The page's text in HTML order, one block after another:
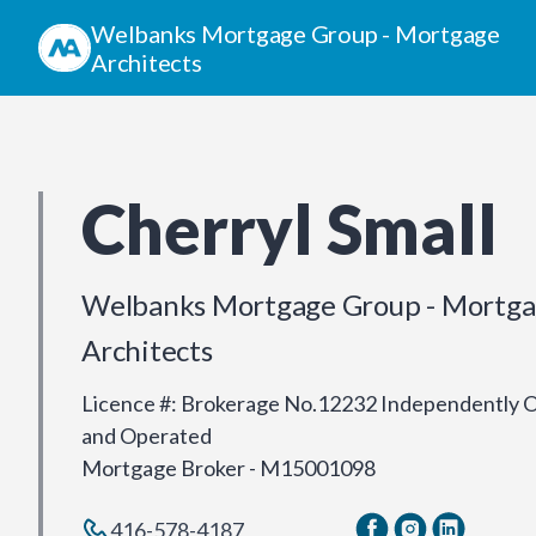
Welbanks Mortgage Group - Mortgage
Architects
Cherryl Small
Welbanks Mortgage Group -
Architects
Licence #: Brokerage No.12232 Independently
and Operated
Mortgage Broker - M15001098
416-578-4187